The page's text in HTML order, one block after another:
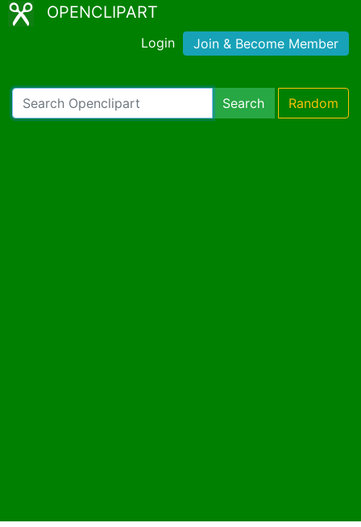
OPENCLIPART
Login Join & Become Member
Search Random